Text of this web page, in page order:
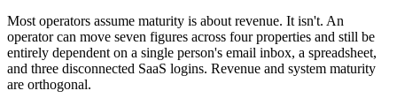
Most operators assume maturity is about revenue. It isn't. An
operator can move seven figures across four properties and still be
entirely dependent on a single person's email inbox, a spreadsheet,
and three disconnected SaaS logins. Revenue and system maturity
are orthogonal.